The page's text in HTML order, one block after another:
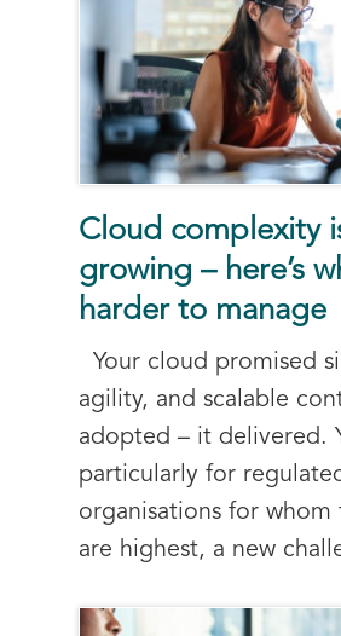
Cloud complexity
growing – here’s
harder to manage
Your cloud promised
agility, and scalable
adopted – it delivered.
particularly for
organisations for whom
are highest, a new